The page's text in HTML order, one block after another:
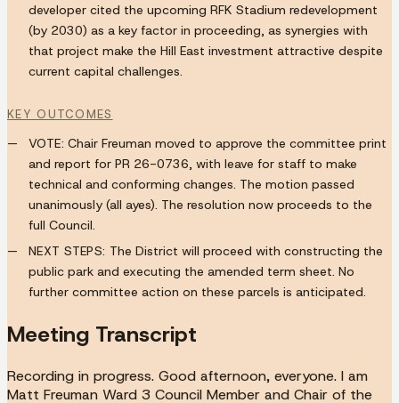
developer cited the upcoming RFK Stadium redevelopment
(by 2030) as a key factor in proceeding, as synergies with
that project make the Hill East investment attractive despite
current capital challenges.
KEY OUTCOMES
VOTE: Chair Freuman moved to approve the committee print
and report for PR 26-0736, with leave for staff to make
technical and conforming changes. The motion passed
unanimously (all ayes). The resolution now proceeds to the
full Council.
NEXT STEPS: The District will proceed with constructing the
public park and executing the amended term sheet. No
further committee action on these parcels is anticipated.
Meeting Transcript
Recording in progress. Good afternoon, everyone. I am
Matt Freuman Ward 3 Council Member and Chair of the